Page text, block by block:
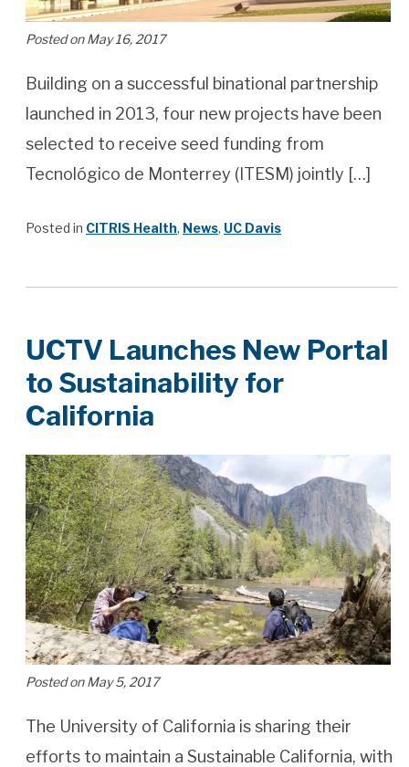
Posted on May 16, 2017
Building on a successful binational partnership
launched in 2013, four new projects have been
selected to receive seed funding from
Tecnológico de Monterrey (ITESM) jointly […]
Posted in CITRIS Health, News, UC Davis
UCTV Launches New Portal
to Sustainability for
California
Posted on May 5, 2017
The University of California is sharing their
efforts to maintain a Sustainable California, with